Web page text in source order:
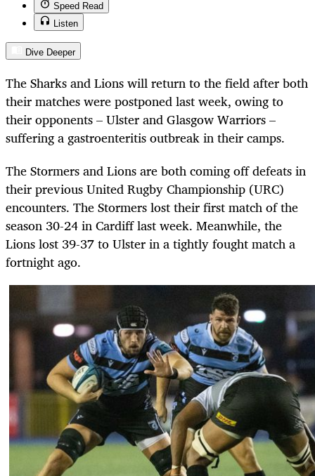
Speed Read
Listen
Dive Deeper
The Sharks and Lions will return to the field after both
their matches were postponed last week, owing to
their opponents – Ulster and Glasgow Warriors –
suffering a gastroenteritis outbreak in their camps.
The Stormers and Lions are both coming off defeats in
their previous United Rugby Championship (URC)
encounters. The Stormers lost their first match of the
season 30-24 in Cardiff last week. Meanwhile, the
Lions lost 39-37 to Ulster in a tightly fought match a
fortnight ago.